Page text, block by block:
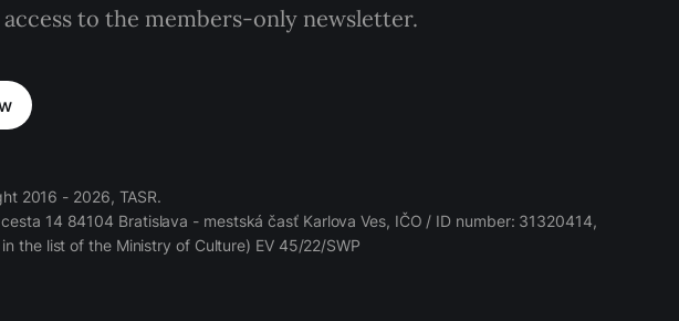
to the members-only newsletter.
2016 - 2026, TASR.
14 84104 Bratislava - mestská časť Karlova Ves, IČO / ID number: 31320414,
the list of the Ministry of Culture) EV 45/22/SWP